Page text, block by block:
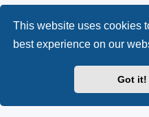
This website uses cookies
best experience on our
Got it!